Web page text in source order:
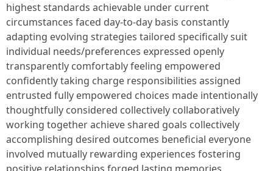
highest standards achievable under current
circumstances faced day-to-day basis constantly
adapting evolving strategies tailored specifically suit
individual needs/preferences expressed openly
transparently comfortably feeling empowered
confidently taking charge responsibilities assigned
entrusted fully empowered choices made intentionally
thoughtfully considered collectively collaboratively
working together achieve shared goals collectively
accomplishing desired outcomes beneficial everyone
involved mutually rewarding experiences fostering